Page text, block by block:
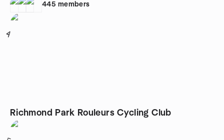
445 members
4
Richmond Park Rouleurs Cycling Club